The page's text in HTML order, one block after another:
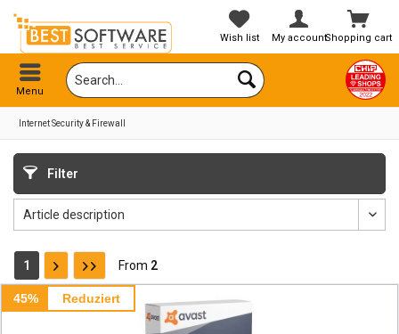
Shopping cart
Wish list My account
Menu
Internet Security & Firewall
Filter
1 From 2
45% Reduziert